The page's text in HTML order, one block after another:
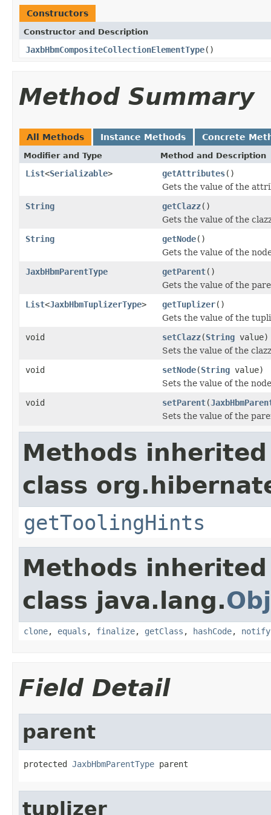
Constructors
Constructor and Description
JaxbHbmCompositeCollectionElementType()
Method Summary
All Methods Instance Methods Concrete
Modifier and Type Method and Description
List<Serializable> getAttributes()
Gets the value of the
String
getClazz()
Gets the value of the
String
getNode()
Gets the value of the
JaxbHbmParentType
getParent()
Gets the value of the
List<JaxbHbmTuplizerType> getTuplizer()
Gets the value of the
void
setClazz(String value)
Sets the value of the
void
setNode(String value)
Sets the value of the
void
setParent(
Sets the value of the
Methods
class
getToolingHints
Methods
class java.lang.
clone, equals , finalize, getClass , hashCode, notify
Field Detail
parent
protected JaxbHbmParentType parent
tuplizer